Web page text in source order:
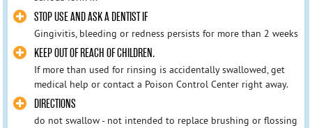
STOP USE AND ASK A DENTIST IF
Gingivitis, bleeding or redness persists for more than 2 weeks
KEEP OUT OF REACH OF CHILDREN.
If more than used for rinsing is accidentally swallowed, get
medical help or contact a Poison Control Center right away.
DIRECTIONS
do not swallow - not intended to replace brushing or flossing